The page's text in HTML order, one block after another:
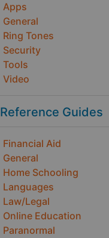
Apps
General
Ring Tones
Security
Tools
Video
Reference Guides
Financial Aid
General
Home Schooling
Languages
Law/Legal
Online Education
Paranormal